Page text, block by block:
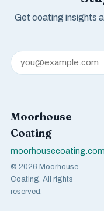
Get coating insights
Moorhouse
Coating
moorhousecoating.com
© 2026 Moorhouse
Coating. All rights
reserved.